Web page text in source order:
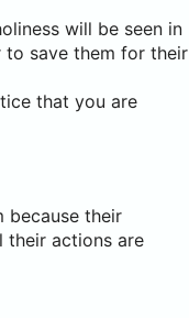
will be seen in
to save them for their
that you are
because their
their actions are